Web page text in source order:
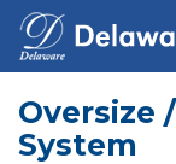
Oversize
System